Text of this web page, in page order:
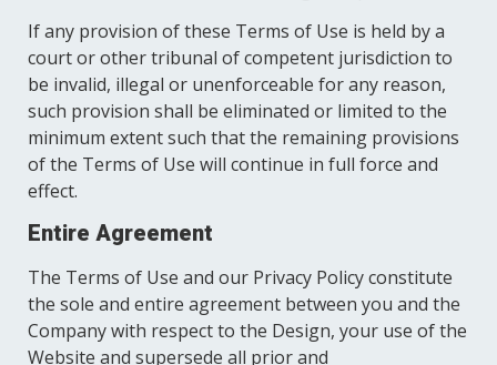
If any provision of these Terms of Use is held by a
court or other tribunal of competent jurisdiction to
be invalid, illegal or unenforceable for any reason,
such provision shall be eliminated or limited to the
minimum extent such that the remaining provisions
of the Terms of Use will continue in full force and
effect.
Entire Agreement
The Terms of Use and our Privacy Policy constitute
the sole and entire agreement between you and the
Company with respect to the Design, your use of the
Website and supersede all prior and